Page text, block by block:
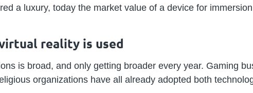
a luxury, today the market value of a device for
reality is used
is broad, and only getting broader every year. Gaming
organizations have all already adopted both